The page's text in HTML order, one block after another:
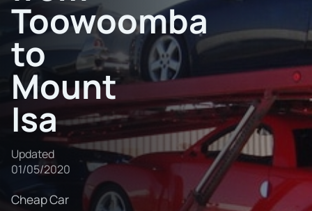
Toowoomba
to
Mount
Isa
Updated
01/05/2020
Cheap Car